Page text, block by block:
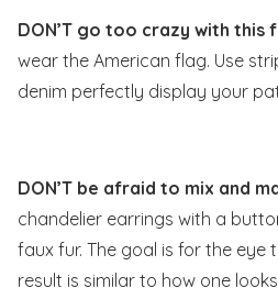
DON’T go too crazy with this
wear the American flag. Use
denim perfectly display your
DON’T be afraid to mix and
chandelier earrings with a
faux fur. The goal is for the
result is similar to how one